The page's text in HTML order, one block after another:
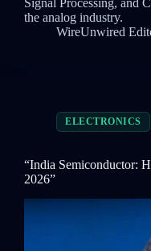
Signal Processing, and
the analog industry.
WireUnwired
ELECTRONICS
“India Semiconductor:
2026”